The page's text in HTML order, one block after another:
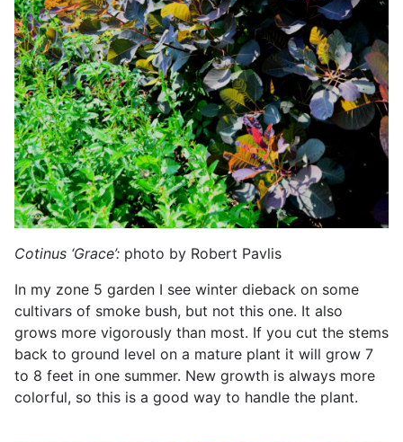
Cotinus ‘Grace’: photo by Robert Pavlis
In my zone 5 garden I see winter dieback on some
cultivars of smoke bush, but not this one. It also
grows more vigorously than most. If you cut the stems
back to ground level on a mature plant it will grow 7
to 8 feet in one summer. New growth is always more
colorful, so this is a good way to handle the plant.